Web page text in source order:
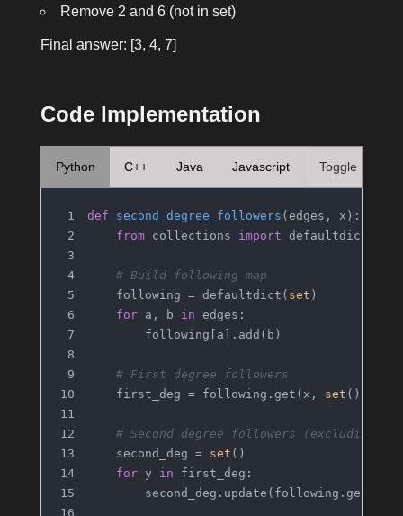
Remove 2 and 6 (not in set)
Final answer: [3, 4, 7]
Code Implementation
Python C++ Java Javascript Toggle
def second_degree_followers ( edges, x ):
from collections import defaultdict
# Build following map
    following = defaultdict(
set )
for a, b in edges:
        following[a].add(b)
# First degree followers
    first_deg = following.get(x,
set ())
# Second degree followers (excluding
    second_deg =
set ()
for y in first_deg:
        second_deg.update(following.get(y,